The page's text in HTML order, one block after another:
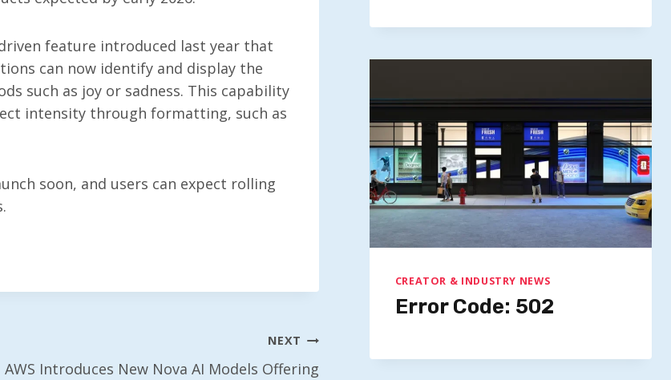
feature introduced last year that
can now identify and display the
such as joy or sadness. This capability
intensity through formatting, such as
soon, and users can expect rolling
NEXT
AWS Introduces New Nova AI Models Offering
CREATOR & INDUSTRY NEWS
Error Code: 502